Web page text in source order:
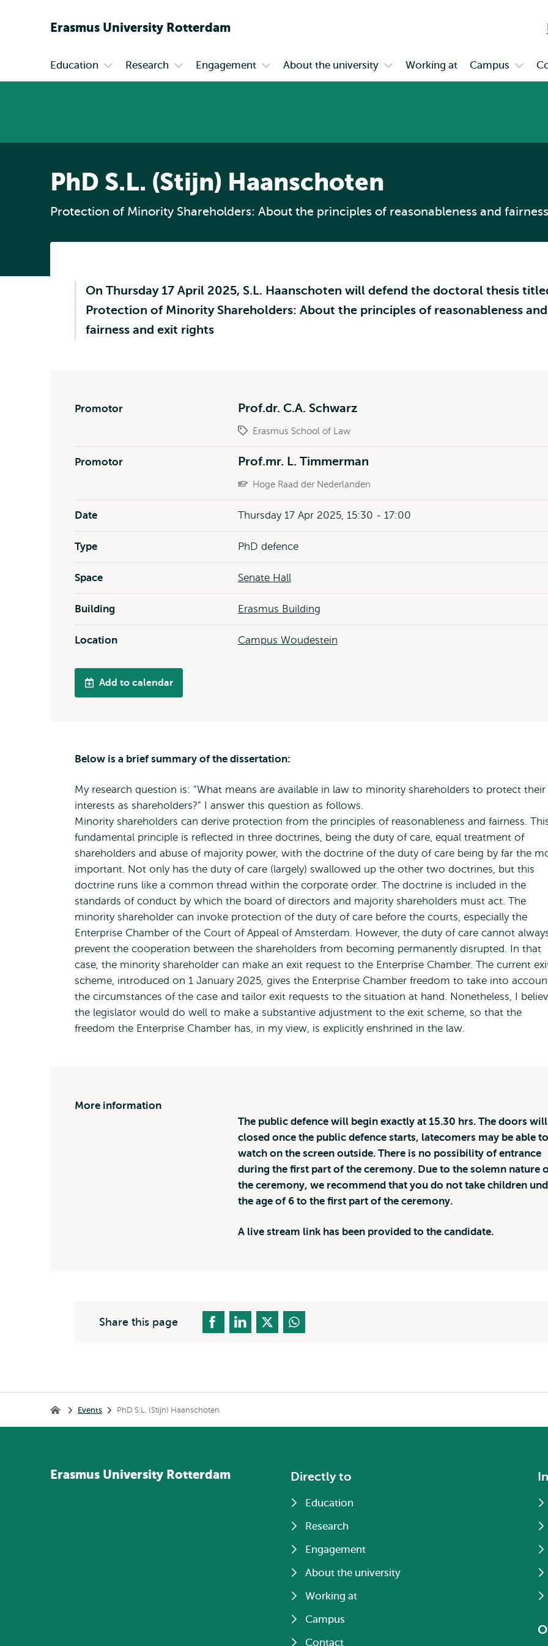
Erasmus University Rotterdam
Primary
Education Research Engagement About the university Working at Campus
PhD S.L. (Stijn) Haanschoten
Protection of Minority Shareholders: About the principles of reasonableness and
On Thursday 17 April 2025, S.L. Haanschoten will defend the doctoral thesis
Protection of Minority Shareholders: About the principles of reasonableness and
fairness and exit rights
Promotor Prof.dr. C.A. Schwarz
Erasmus School of Law
Promotor Prof.mr. L. Timmerman
Hoge Raad der Nederlanden
Date Thursday 17 Apr 2025, 15:30 - 17:00
Type PhD defence
Space Senate Hall
Building Erasmus Building
Location Campus Woudestein
Add to calendar
Below is a brief summary of the dissertation:
My research question is: “What means are available in law to minority shareholders to protect their
interests as shareholders?” I answer this question as follows.
Minority shareholders can derive protection from the principles of reasonableness and fairness.
fundamental principle is reflected in three doctrines, being the duty of care, equal treatment of
shareholders and abuse of majority power, with the doctrine of the duty of care being by far the
important. Not only has the duty of care (largely) swallowed up the other two doctrines, but this
doctrine runs like a common thread within the corporate order. The doctrine is included in the
standards of conduct by which the board of directors and majority shareholders must act. The
minority shareholder can invoke protection of the duty of care before the courts, especially the
Enterprise Chamber of the Court of Appeal of Amsterdam. However, the duty of care cannot
prevent the cooperation between the shareholders from becoming permanently disrupted. In that
case, the minority shareholder can make an exit request to the Enterprise Chamber. The current
scheme, introduced on 1 January 2025, gives the Enterprise Chamber freedom to take into
the circumstances of the case and tailor exit requests to the situation at hand. Nonetheless, I
the legislator would do well to make a substantive adjustment to the exit scheme, so that the
freedom the Enterprise Chamber has, in my view, is explicitly enshrined in the law.
More information
The public defence will begin exactly at 15.30 hrs. The doors
closed once the public defence starts, latecomers may be able to
watch on the screen outside. There is no possibility of entrance
during the first part of the ceremony. Due to the solemn nature
the ceremony, we recommend that you do not take children
the age of 6 to the first part of the ceremony.
A live stream link has been provided to the candidate.
Share this page
Home Events PhD S.L. (Stijn) Haanschoten
Erasmus University Rotterdam Directly to
Education
Research
Engagement
About the university
Working at
Campus
Contact